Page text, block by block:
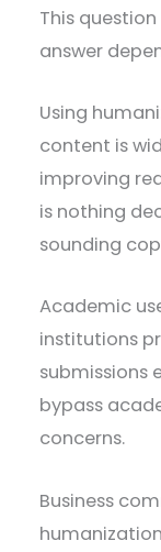
This
answer
Using
content is
improving
is nothing
sounding
Academic
institutions
submissions
bypass
concerns.
Business